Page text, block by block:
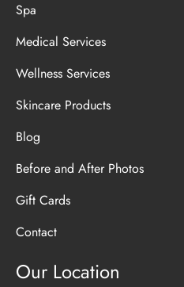
Spa
Medical Services
Wellness Services
Skincare Products
Blog
Before and After Photos
Gift Cards
Contact
Our Location